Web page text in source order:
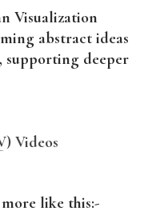
Visualization
abstract ideas
supporting deeper
Videos
like this:-